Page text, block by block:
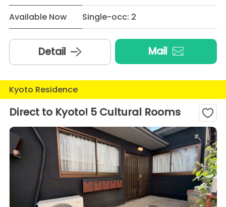
Available Now
Single-occ: 2
Detail Mail
Kyoto Residence
Direct to Kyoto! 5 Cultural Rooms